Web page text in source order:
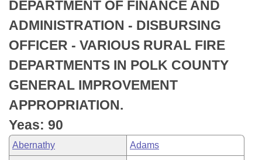
Bills in Joint Committees
Meetings Of The Whole/Business Meetings
Personalized Bill Tracking
Bills Returned from Committee
Bill Conflicts Report
Senate
House Budget
Senate Budget
House Roll Call
DEPARTMENT OF FINANCE AND
ADMINISTRATION - DISBURSING
OFFICER - VARIOUS RURAL FIRE
DEPARTMENTS IN POLK COUNTY
GENERAL IMPROVEMENT
APPROPRIATION.
Yeas: 90
Abernathy Adams